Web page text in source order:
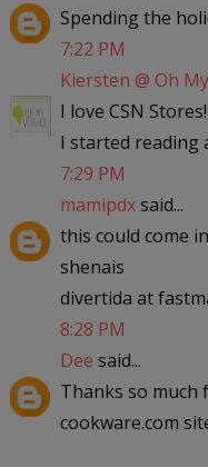
Spending the
7:22 PM
Kiersten @ Oh
I love CSN
I started reading
7:29 PM
mamipdxsaid...
this could come
shenais
divertida at
8:28 PM
Dee said...
Thanks so much
cookware.com